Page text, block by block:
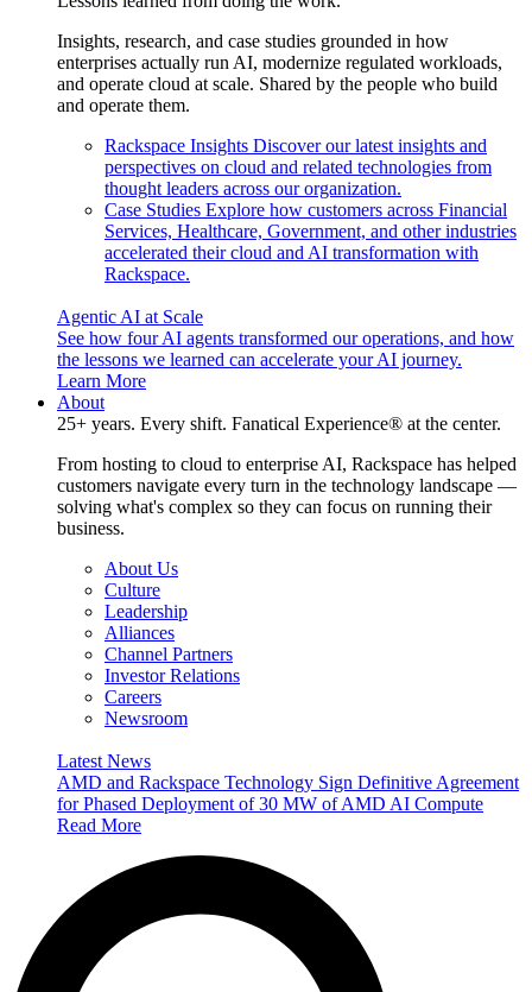
Insights, research, and case studies grounded in how
enterprises actually run AI, modernize regulated workloads,
and operate cloud at scale. Shared by the people who build
and operate them.
Rackspace Insights Discover our latest insights and
perspectives on cloud and related technologies from
thought leaders across our organization.
Case Studies Explore how customers across Financial
Services, Healthcare, Government, and other industries
accelerated their cloud and AI transformation with
Rackspace.
Agentic AI at Scale
See how four AI agents transformed our operations, and how
the lessons we learned can accelerate your AI journey.
Learn More
About
25+ years. Every shift. Fanatical Experience® at the center.
From hosting to cloud to enterprise AI, Rackspace has helped
customers navigate every turn in the technology landscape —
solving what's complex so they can focus on running their
business.
About Us
Culture
Leadership
Alliances
Channel Partners
Investor Relations
Careers
Newsroom
Latest News
AMD and Rackspace Technology Sign Definitive Agreement
for Phased Deployment of 30 MW of AMD AI Compute
Read More